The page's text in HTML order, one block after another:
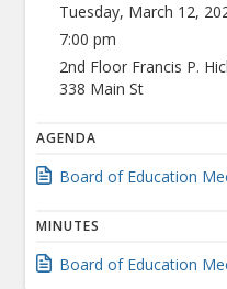
Tuesday, March 12,
7:00 pm
2nd Floor Francis P.
338 Main St
AGENDA
Board of Education
MINUTES
Board of Education